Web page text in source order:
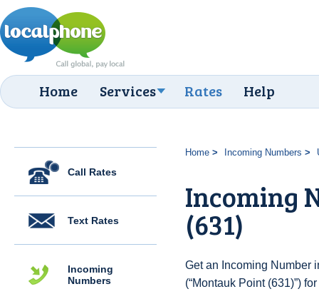
Home Services Rates Help
Call Rates
Text Rates
Incoming
Numbers
Home Incoming Numbers
Incoming
(631)
Get an Incoming Number
(“Montauk Point (631)”)